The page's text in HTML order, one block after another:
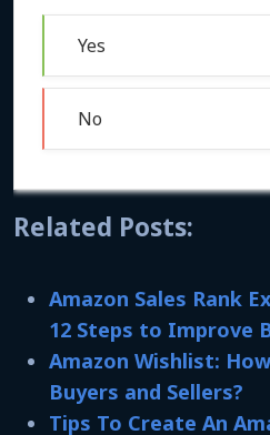
Yes
No
Related Posts:
Amazon Sales Rank
12 Steps to Improve
Amazon Wishlist:
Buyers and Sellers?
Tips To Create An